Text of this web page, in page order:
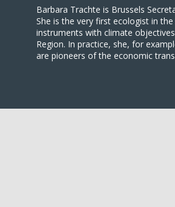
Barbara Trachte is Brussels
She is the very first ecologist in
instruments with climate
Region. In practice, she, for
are pioneers of the economic